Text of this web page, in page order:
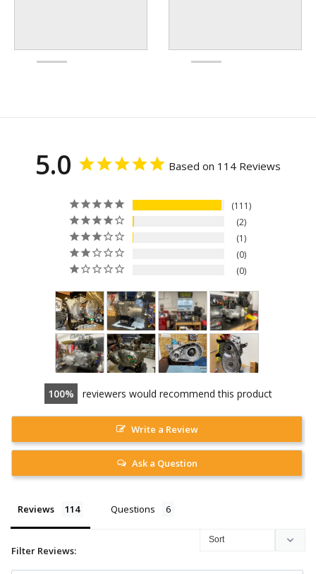
5.0 Based on 114 Reviews
111
2
1
0
0
100 reviewers would recommend this product
Write a Review
Ask a Question
Reviews Questions
Filter Reviews: